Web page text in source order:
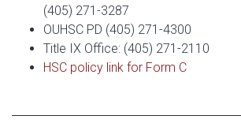
(405) 271-3287
OUHSC PD (405) 271-4300
Title IX Office: (405) 271-2110
HSC policy link for Form C